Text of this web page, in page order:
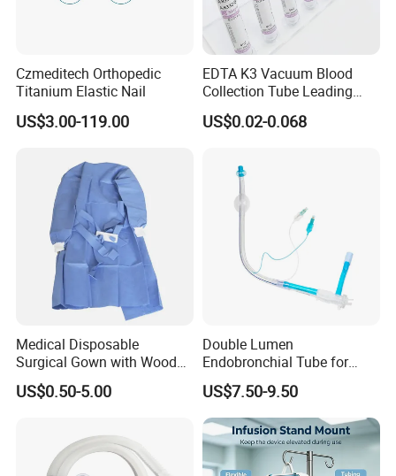
Czmeditech Orthopedic
Titanium Elastic Nail
US$3.00-119.00
EDTA K3 Vacuum Blood
Collection Tube Leading
Manufacturer
US$0.02-0.068
Medical Disposable
Surgical Gown with Wood
Pulp Spunlace Nonwoven
Fabric
US$0.50-5.00
Double Lumen
Endobronchial Tube for
Thoracic Surgery One Lung
Ventilation OEM
Manufacturer China
US$7.50-9.50